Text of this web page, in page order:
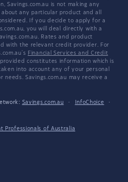
Savings.com.au is not making any
any particular product and all
If you decide to apply for a
you will deal directly with a
Rates and product
with the relevant credit provider. For
Financial Services and Credit
constitutes information which is
into account any of your personal
needs. Savings.com.au may receive a
Savings.com.au · InfoChoice
·
Professionals of Australia